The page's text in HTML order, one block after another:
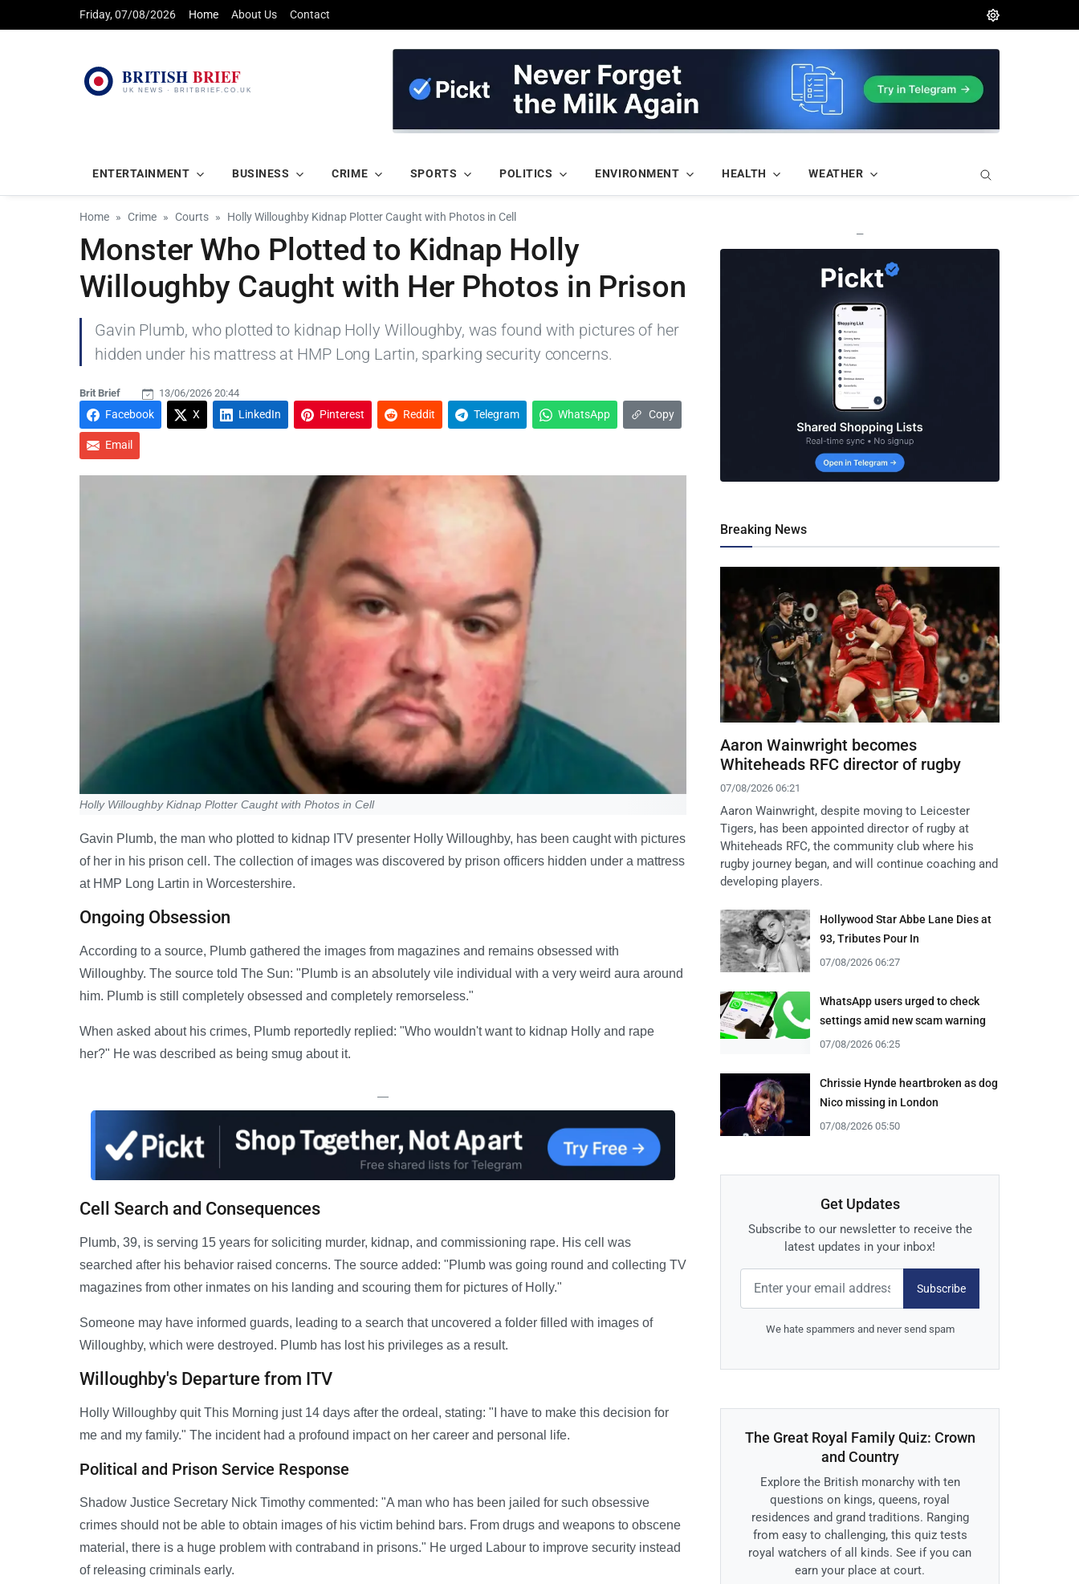
Friday, 07/08/2026 Home About Us Contact
ENTERTAINMENT BUSINESS CRIME SPORTS POLITICS ENVIRONMENT HEALTH WEATHER
Home Crime Courts Holly Willoughby Kidnap Plotter Caught with Photos in Cell
Monster Who Plotted to Kidnap Holly
Willoughby Caught with Her Photos in Prison
Gavin Plumb, who plotted to kidnap Holly Willoughby, was found with pictures of her
hidden under his mattress at HMP Long Lartin, sparking security concerns.
Brit Brief 13/06/2026 20:44
Facebook X LinkedIn Pinterest Reddit Telegram WhatsApp Copy
Email
Holly Willoughby Kidnap Plotter Caught with Photos in Cell
Gavin Plumb, the man who plotted to kidnap ITV presenter Holly Willoughby, has been caught with pictures
of her in his prison cell. The collection of images was discovered by prison officers hidden under a mattress
at HMP Long Lartin in Worcestershire.
Ongoing Obsession
According to a source, Plumb gathered the images from magazines and remains obsessed with
Willoughby. The source told The Sun: "Plumb is an absolutely vile individual with a very weird aura around
him. Plumb is still completely obsessed and completely remorseless."
When asked about his crimes, Plumb reportedly replied: "Who wouldn't want to kidnap Holly and rape
her?" He was described as being smug about it.
—
Cell Search and Consequences
Plumb, 39, is serving 15 years for soliciting murder, kidnap, and commissioning rape. His cell was
searched after his behavior raised concerns. The source added: "Plumb was going round and collecting TV
magazines from other inmates on his landing and scouring them for pictures of Holly."
Someone may have informed guards, leading to a search that uncovered a folder filled with images of
Willoughby, which were destroyed. Plumb has lost his privileges as a result.
Willoughby's Departure from ITV
Holly Willoughby quit This Morning just 14 days after the ordeal, stating: "I have to make this decision for
me and my family." The incident had a profound impact on her career and personal life.
Political and Prison Service Response
Shadow Justice Secretary Nick Timothy commented: "A man who has been jailed for such obsessive
crimes should not be able to obtain images of his victim behind bars. From drugs and weapons to obscene
material, there is a huge problem with contraband in prisons." He urged Labour to improve security instead
of releasing criminals early.
—
Breaking News
Aaron Wainwright becomes
Whiteheads RFC director of rugby
07/08/2026 06:21
Aaron Wainwright, despite moving to Leicester
Tigers, has been appointed director of rugby at
Whiteheads RFC, the community club where his
rugby journey began, and will continue coaching and
developing players.
Hollywood Star Abbe Lane Dies at
93, Tributes Pour In
07/08/2026 06:27
WhatsApp users urged to check
settings amid new scam warning
07/08/2026 06:25
Chrissie Hynde heartbroken as dog
Nico missing in London
07/08/2026 05:50
Get Updates
Subscribe to our newsletter to receive the
latest updates in your inbox!
Subscribe
We hate spammers and never send spam
The Great Royal Family Quiz: Crown
and Country
Explore the British monarchy with ten
questions on kings, queens, royal
residences and grand traditions. Ranging
from easy to challenging, this quiz tests
royal watchers of all kinds. See if you can
earn your place at court.